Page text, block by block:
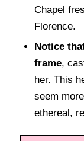
Chapel
Florence.
Notice
frame,
her. This
seem
ethereal,